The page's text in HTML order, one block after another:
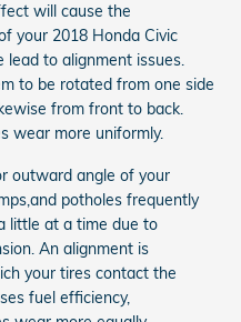
will cause the
your 2018 Honda Civic
lead to alignment issues.
to be rotated from one side
from front to back.
wear more uniformly.
outward angle of your
potholes frequently
little at a time due to
An alignment is
your tires contact the
fuel efficiency,